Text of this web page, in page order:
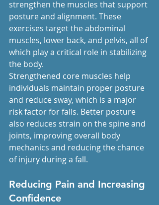
strengthen the muscles that support
posture and alignment. These
exercises target the abdominal
muscles, lower back, and pelvis, all of
which play a critical role in stabilizing
the body.
Strengthened core muscles help
individuals maintain proper posture
and reduce sway, which is a major
risk factor for falls. Better posture
also reduces strain on the spine and
joints, improving overall body
mechanics and reducing the chance
of injury during a fall.
Reducing Pain and Increasing
Confidence